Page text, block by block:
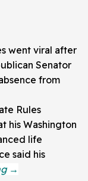
went viral after
Senator
from
Rules
his Washington
life
said his